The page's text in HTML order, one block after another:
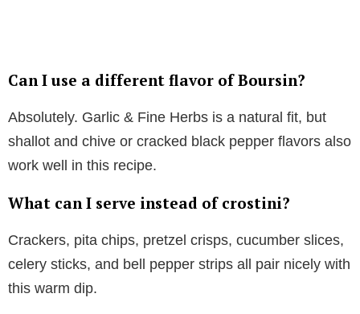
Can I use a different flavor of Boursin?
Absolutely. Garlic & Fine Herbs is a natural fit, but
shallot and chive or cracked black pepper flavors also
work well in this recipe.
What can I serve instead of crostini?
Crackers, pita chips, pretzel crisps, cucumber slices,
celery sticks, and bell pepper strips all pair nicely with
this warm dip.